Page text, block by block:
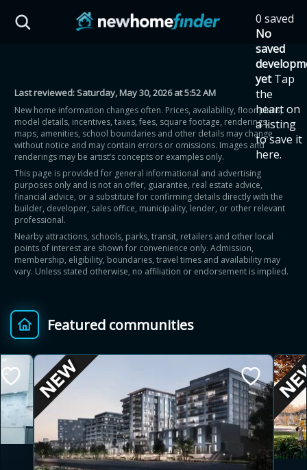
0 saved
No
saved
yet Tap
the
heart on
a listing
to save it
here.
Last reviewed:Saturday, May 30, 2026 at 5:52 AM
New home information changes often. Prices, availability, floor plans,
model details, incentives, taxes, fees, square footage, renderings,
maps, amenities, school boundaries and other details may change
without notice and may contain errors or omissions. Images and
renderings may be artist’s concepts or examples only.
This page is provided for general informational and advertising
purposes only and is not an offer, guarantee, real estate advice,
financial advice, or a substitute for confirming details directly with the
builder, developer, sales office, municipality, lender, or other relevant
professional.
Nearby attractions, schools, parks, transit, retailers and other local
points of interest are shown for convenience only. Admission,
membership, eligibility, boundaries, travel times and availability may
vary. Unless stated otherwise, no affiliation or endorsement is implied.
Featured communities
HST Savings Calculator
Province: Ontario
How much could you
save on a new home?
Eligible Ontario buyers could save up to
$130,000 by buying a new home.
Home price
$ Provincial relief up to
8%
+ Additional top-up up
Estimate My Savings